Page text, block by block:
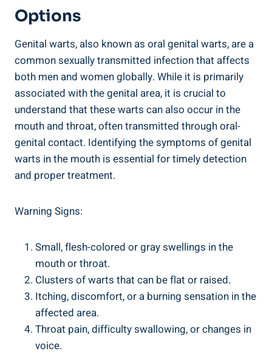
Options
Genital warts, also known as oral genital warts, are a
common sexually transmitted infection that affects
both men and women globally. While it is primarily
associated with the genital area, it is crucial to
understand that these warts can also occur in the
mouth and throat, often transmitted through oral-
genital contact. Identifying the symptoms of genital
warts in the mouth is essential for timely detection
and proper treatment.
Warning Signs:
Small, flesh-colored or gray swellings in the
mouth or throat.
Clusters of warts that can be flat or raised.
Itching, discomfort, or a burning sensation in the
affected area.
Throat pain, difficulty swallowing, or changes in
voice.